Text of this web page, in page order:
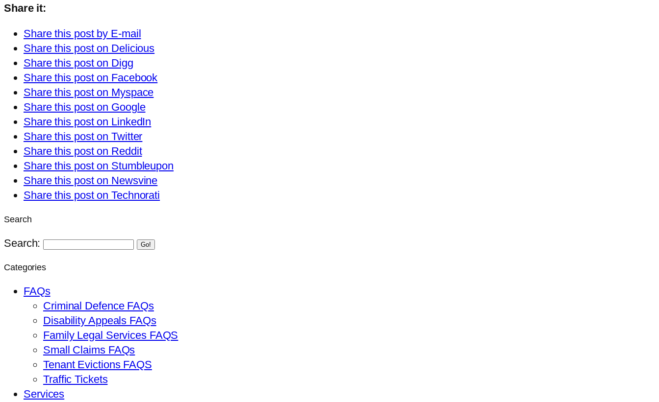
Share it:
Share this post by E-mail
Share this post on Delicious
Share this post on Digg
Share this post on Facebook
Share this post on Myspace
Share this post on Google
Share this post on LinkedIn
Share this post on Twitter
Share this post on Reddit
Share this post on Stumbleupon
Share this post on Newsvine
Share this post on Technorati
Search
Search: Go!
Categories
FAQs
Criminal Defence FAQs
Disability Appeals FAQs
Family Legal Services FAQS
Small Claims FAQs
Tenant Evictions FAQS
Traffic Tickets
Services